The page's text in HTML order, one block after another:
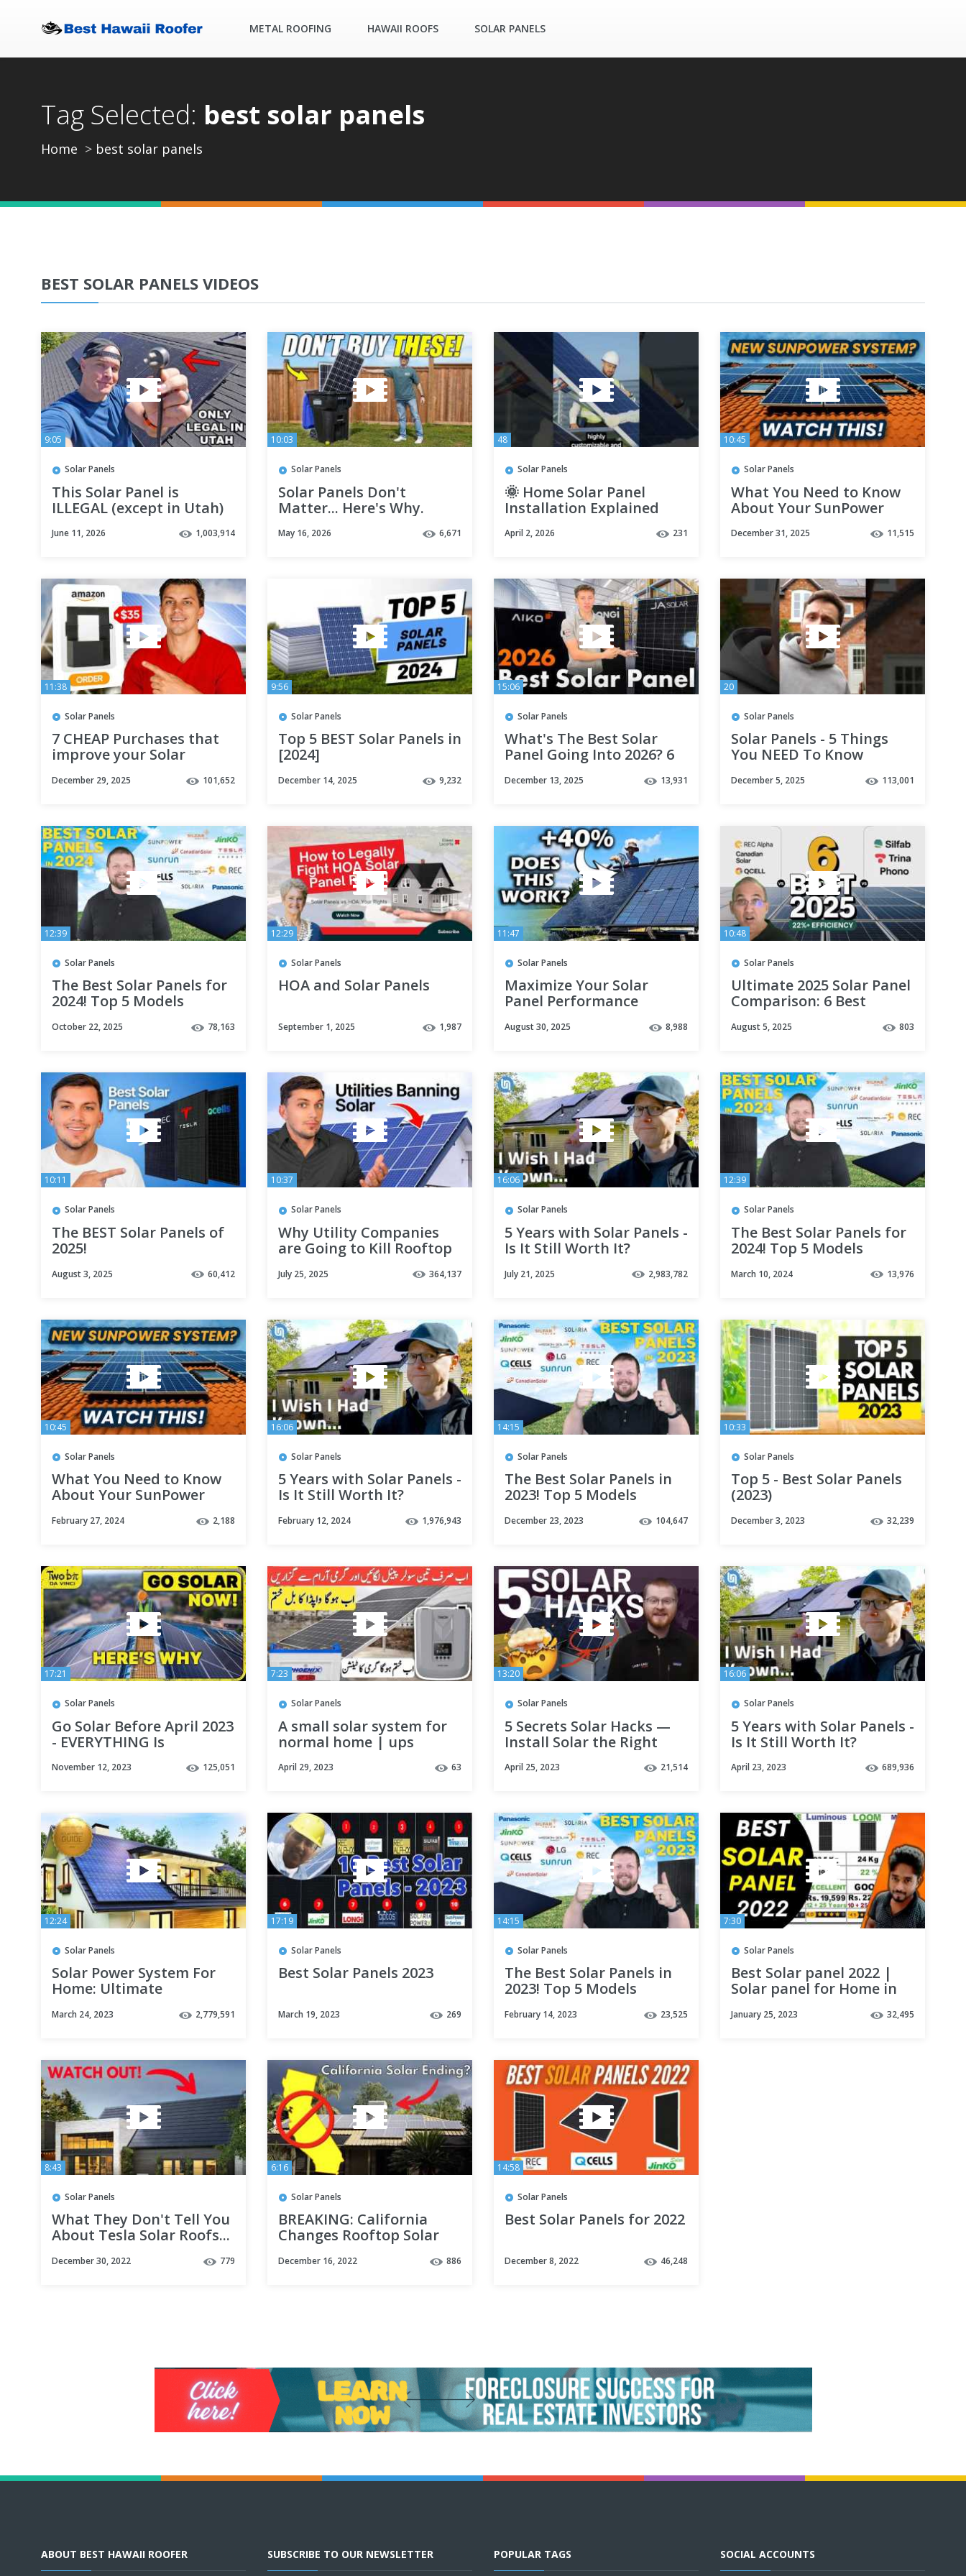
METAL ROOFING HAWAII ROOFS SOLAR PANELS
Tag Selected: best solar panels
Home best solar panels
BEST SOLAR PANELS VIDEOS
9:05
Solar Panels
This Solar Panel is
ILLEGAL (except in Utah)
June 11, 2026 1,003,914
10:03
Solar Panels
Solar Panels Don't
Matter... Here's Why.
May 16, 2026 6,671
48
Solar Panels
🌞 Home Solar Panel
Installation Explained
April 2, 2026 231
10:45
Solar Panels
What You Need to Know
About Your SunPower
August Roofing & Solar
December 31, 2025 11,515
11:38
Solar Panels
7 CHEAP Purchases that
improve your Solar
December 29, 2025 101,652
9:56
Solar Panels
Top 5 BEST Solar Panels in
[2024]
December 14, 2025 9,232
15:06
Solar Panels
What's The Best Solar
Panel Going Into 2026? 6
December 13, 2025 13,931
20
Solar Panels
Solar Panels - 5 Things
You NEED To Know
December 5, 2025 113,001
12:39
Solar Panels
The Best Solar Panels for
2024! Top 5 Models
October 22, 2025 78,163
12:29
Solar Panels
HOA and Solar Panels
September 1, 2025 1,987
11:47
Solar Panels
Maximize Your Solar
Panel Performance
August 30, 2025 8,988
10:48
Solar Panels
Ultimate 2025 Solar Panel
Comparison: 6 Best
August 5, 2025 803
10:11
Solar Panels
The BEST Solar Panels of
2025!
August 3, 2025 60,412
10:37
Solar Panels
Why Utility Companies
are Going to Kill Rooftop
Solar in 2025
July 25, 2025 364,137
16:06
Solar Panels
5 Years with Solar Panels -
Is It Still Worth It?
July 21, 2025 2,983,782
12:39
Solar Panels
The Best Solar Panels for
2024! Top 5 Models
Revealed
March 10, 2024 13,976
10:45
Solar Panels
What You Need to Know
About Your SunPower
August Roofing & Solar
February 27, 2024 2,188
16:06
Solar Panels
5 Years with Solar Panels -
Is It Still Worth It?
February 12, 2024 1,976,943
14:15
Solar Panels
The Best Solar Panels in
2023! Top 5 Models
December 23, 2023 104,647
10:33
Solar Panels
Top 5 - Best Solar Panels
(2023)
December 3, 2023 32,239
17:21
Solar Panels
Go Solar Before April 2023
- EVERYTHING Is
November 12, 2023 125,051
7:23
Solar Panels
A small solar system for
normal home | ups
skills
April 29, 2023 63
13:20
Solar Panels
5 Secrets Solar Hacks —
Install Solar the Right
April 25, 2023 21,514
16:06
Solar Panels
5 Years with Solar Panels -
Is It Still Worth It?
April 23, 2023 689,936
12:24
Solar Panels
Solar Power System For
Home: Ultimate
March 24, 2023 2,779,591
17:19
Solar Panels
Best Solar Panels 2023
March 19, 2023 269
14:15
Solar Panels
The Best Solar Panels in
2023! Top 5 Models
Revealed
February 14, 2023 23,525
7:30
Solar Panels
Best Solar panel 2022 |
Solar panel for Home in
India| LOOM vs WAAREE
vs Luminous vs
January 25, 2023 32,495
8:43
Solar Panels
What They Don't Tell You
About Tesla Solar Roofs...
December 30, 2022 779
6:16
Solar Panels
BREAKING: California
Changes Rooftop Solar
December 16, 2022 886
14:58
Solar Panels
Best Solar Panels for 2022
December 8, 2022 46,248
ABOUT BEST HAWAII ROOFER SUBSCRIBE TO OUR NEWSLETTER POPULAR TAGS SOCIAL ACCOUNTS